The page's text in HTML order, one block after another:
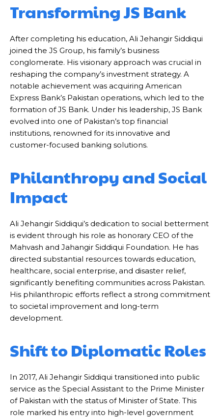
Transforming JS Bank
After completing his education, Ali Jehangir Siddiqui
joined the JS Group, his family’s business
conglomerate. His visionary approach was crucial in
reshaping the company’s investment strategy. A
notable achievement was acquiring American
Express Bank’s Pakistan operations, which led to the
formation of JS Bank. Under his leadership, JS Bank
evolved into one of Pakistan’s top financial
institutions, renowned for its innovative and
customer-focused banking solutions.
Philanthropy and Social
Impact
Ali Jehangir Siddiqui’s dedication to social betterment
is evident through his role as honorary CEO of the
Mahvash and Jahangir Siddiqui Foundation. He has
directed substantial resources towards education,
healthcare, social enterprise, and disaster relief,
significantly benefiting communities across Pakistan.
His philanthropic efforts reflect a strong commitment
to societal improvement and long-term
development.
Shift to Diplomatic Roles
In 2017, Ali Jehangir Siddiqui transitioned into public
service as the Special Assistant to the Prime Minister
of Pakistan with the status of Minister of State. This
role marked his entry into high-level government